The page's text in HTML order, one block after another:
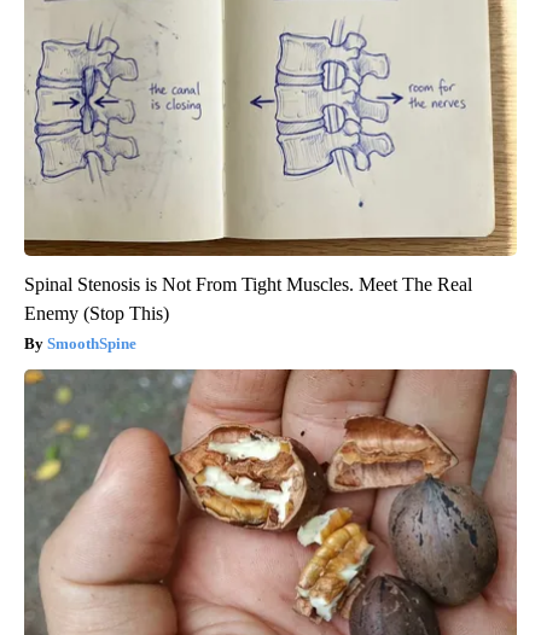
Spinal Stenosis is Not From Tight Muscles. Meet The Real
Enemy (Stop This)
SmoothSpine